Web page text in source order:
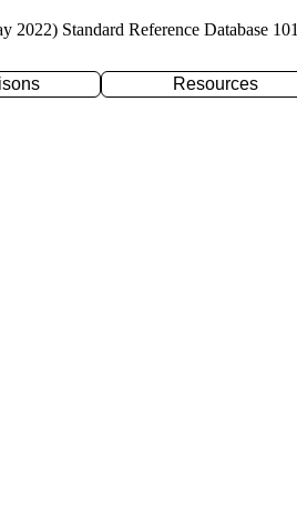
2022) Standard Reference Database 101
Resources